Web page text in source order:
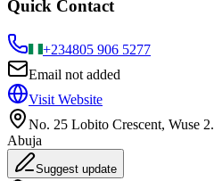
Quick Contact
+234805 906 5277
Email not added
Visit Website
No. 25 Lobito Crescent, Wuse 2.
Abuja
Suggest update